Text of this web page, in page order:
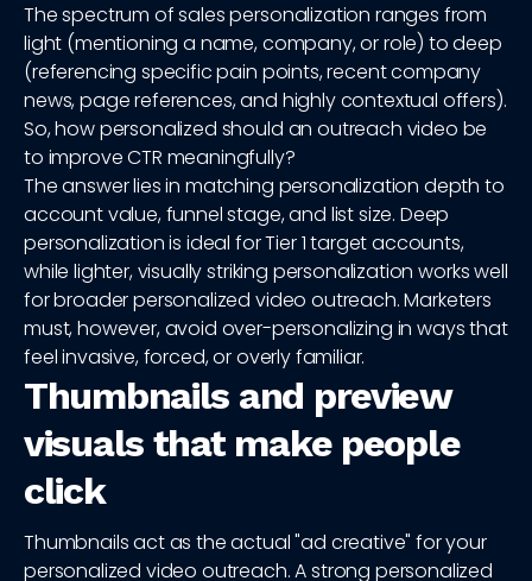
The spectrum of sales personalization ranges from
light (mentioning a name, company, or role) to deep
(referencing specific pain points, recent company
news, page references, and highly contextual offers).
So, how personalized should an outreach video be
to improve CTR meaningfully?
The answer lies in matching personalization depth to
account value, funnel stage, and list size. Deep
personalization is ideal for Tier 1 target accounts,
while lighter, visually striking personalization works well
for broader personalized video outreach. Marketers
must, however, avoid over-personalizing in ways that
feel invasive, forced, or overly familiar.
Thumbnails and preview
visuals that make people
click
Thumbnails act as the actual "ad creative" for your
personalized video outreach. A strong personalized